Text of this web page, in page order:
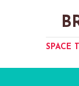
SPACE